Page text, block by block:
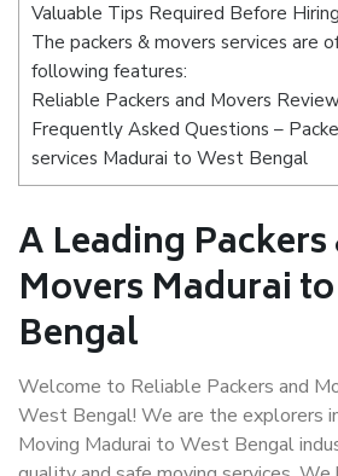
Valuable Tips Required Before
The packers & movers services are
following features:
Reliable Packers and Movers
Frequently Asked Questions –
services Madurai to West Bengal
A Leading Packers
Movers Madurai
Bengal
Welcome to Reliable Packers and
West Bengal! We are the explorers
Moving Madurai to West Bengal